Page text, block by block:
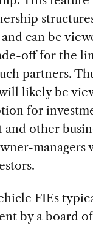
can be
off for the
partners.
likely be
for
and other
managers
FIEs
by a board